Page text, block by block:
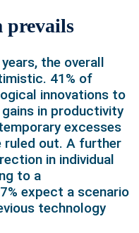
prevails
the overall
41% of
innovations to
in productivity
excesses
ruled out. A further
in individual
to a
expect a scenario
technology